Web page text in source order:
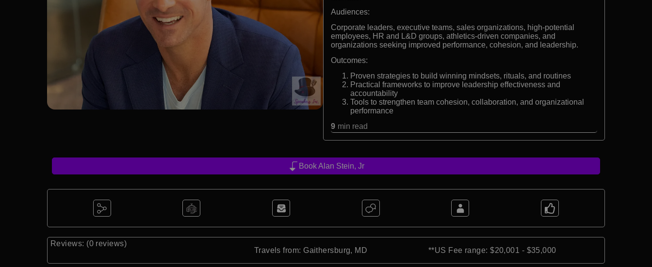
Audiences:
Corporate leaders, executive teams, sales organizations, high-potential
employees, HR and L&D groups, athletics-driven companies, and
organizations seeking improved performance, cohesion, and leadership.
Outcomes:
Proven strategies to build winning mindsets, rituals, and routines
Practical frameworks to improve leadership effectiveness and
accountability
Tools to strengthen team cohesion, collaboration, and organizational
performance
9 min read
Book Alan Stein, Jr
Reviews: (0 reviews)
Travels from: Gaithersburg, MD
**US Fee range: $20,001 - $35,000